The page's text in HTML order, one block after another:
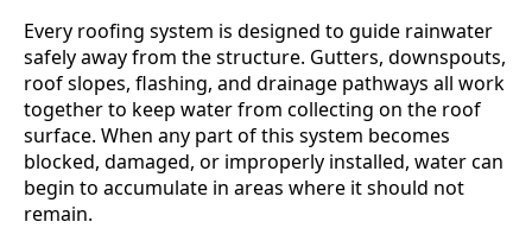
Every roofing system is designed to guide rainwater
safely away from the structure. Gutters, downspouts,
roof slopes, flashing, and drainage pathways all work
together to keep water from collecting on the roof
surface. When any part of this system becomes
blocked, damaged, or improperly installed, water can
begin to accumulate in areas where it should not
remain.